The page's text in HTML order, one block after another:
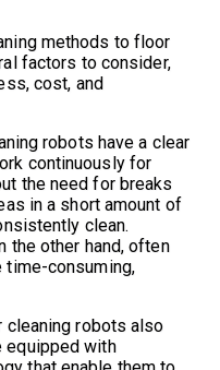
methods to floor
factors to consider,
cost, and
robots have a clear
continuously for
the need for breaks
in a short amount of
clean.
the other hand, often
time-consuming,
robots also
equipped with